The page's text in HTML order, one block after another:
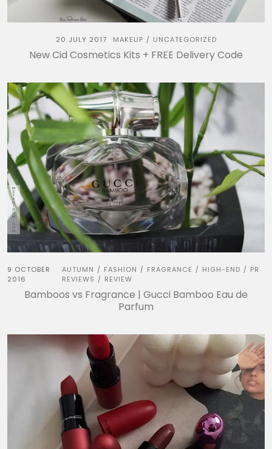
20 JULY 2017 MAKEUP / UNCATEGORIZED
New Cid Cosmetics Kits + FREE Delivery Code
9 OCTOBER
2016
AUTUMN / FASHION / FRAGRANCE / HIGH-END / PR
REVIEWS / REVIEW
Bamboos vs Fragrance | Gucci Bamboo Eau de
Parfum